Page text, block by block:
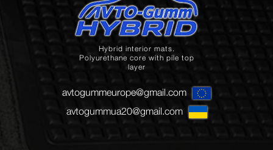
Hybrid interior mats.
Polyurethane core with pile top
layer
avtogummeurope@gmail.com
avtogummua20@gmail.com